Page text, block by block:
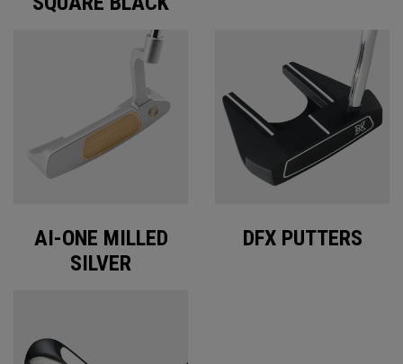
AI-ONE MILLED
SILVER
DFX PUTTERS